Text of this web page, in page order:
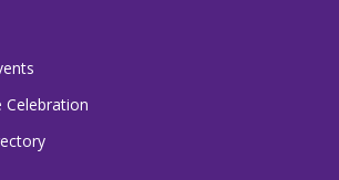
Celebration